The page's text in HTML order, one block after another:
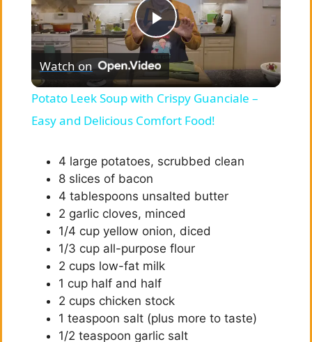
P
l
a
y
V
i
d
e
Watch on
Potato Leek Soup with Crispy Guanciale –
Easy and Delicious Comfort Food!
4 large potatoes, scrubbed clean
8 slices of bacon
4 tablespoons unsalted butter
2 garlic cloves, minced
1/4 cup yellow onion, diced
1/3 cup all-purpose flour
2 cups low-fat milk
1 cup half and half
2 cups chicken stock
1 teaspoon salt (plus more to taste)
1/2 teaspoon garlic salt